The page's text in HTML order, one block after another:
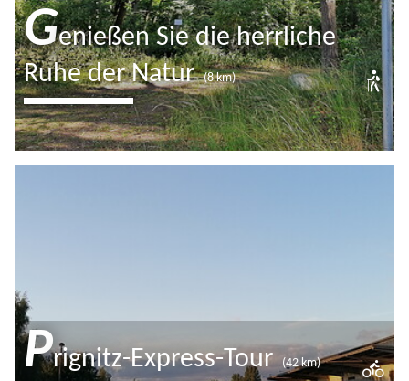
Genießen Sie die herrliche
Ruhe der Natur
(8 km)
Der Wanderweg um den Katerbower
See führt Sie durch Wald und Felder
Prignitz-Express-Tour (42 km)